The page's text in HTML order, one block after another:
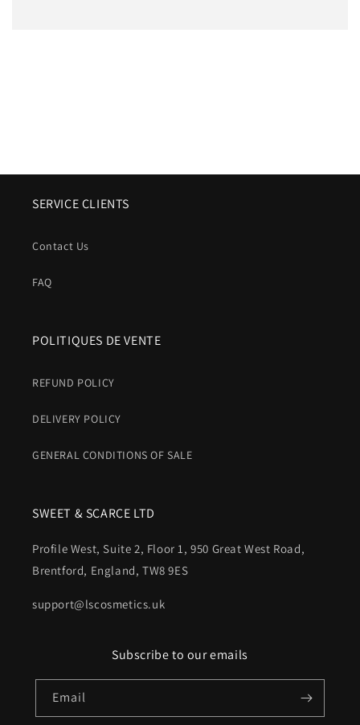
SERVICE CLIENTS
Contact Us
FAQ
POLITIQUES DE VENTE
REFUND POLICY
DELIVERY POLICY
GENERAL CONDITIONS OF SALE
SWEET & SCARCE LTD
Profile West, Suite 2, Floor 1, 950 Great West Road,
Brentford, England, TW8 9ES
support@lscosmetics.uk
Subscribe to our emails
Email